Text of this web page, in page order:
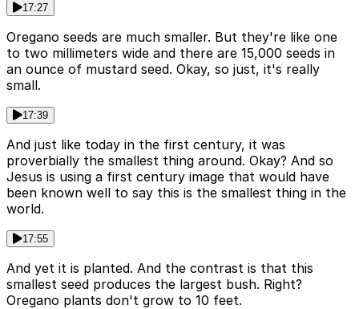
17:27
Oregano seeds are much smaller. But they're like one
to two millimeters wide and there are 15,000 seeds in
an ounce of mustard seed. Okay, so just, it's really
small.
17:39
And just like today in the first century, it was
proverbially the smallest thing around. Okay? And so
Jesus is using a first century image that would have
been known well to say this is the smallest thing in the
world.
17:55
And yet it is planted. And the contrast is that this
smallest seed produces the largest bush. Right?
Oregano plants don't grow to 10 feet.